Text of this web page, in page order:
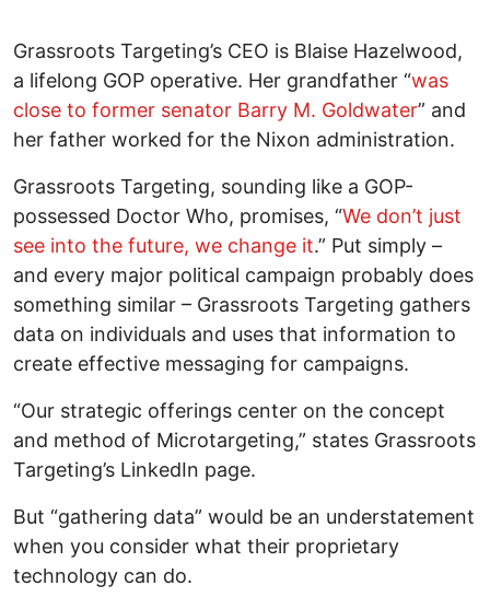
Grassroots Targeting’s CEO is Blaise Hazelwood,
a lifelong GOP operative. Her grandfather “was
close to former senator Barry M. Goldwater” and
her father worked for the Nixon administration.
Grassroots Targeting, sounding like a GOP-
possessed Doctor Who, promises, “We don’t just
see into the future, we change it.” Put simply –
and every major political campaign probably does
something similar – Grassroots Targeting gathers
data on individuals and uses that information to
create effective messaging for campaigns.
“Our strategic offerings center on the concept
and method of Microtargeting,” states Grassroots
Targeting’s LinkedIn page.
But “gathering data” would be an understatement
when you consider what their proprietary
technology can do.